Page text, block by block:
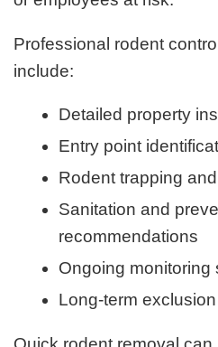
Professional rodent
include:
Detailed property
Entry point
Rodent trapping
Sanitation and
recommendations
Ongoing monitoring
Long-term